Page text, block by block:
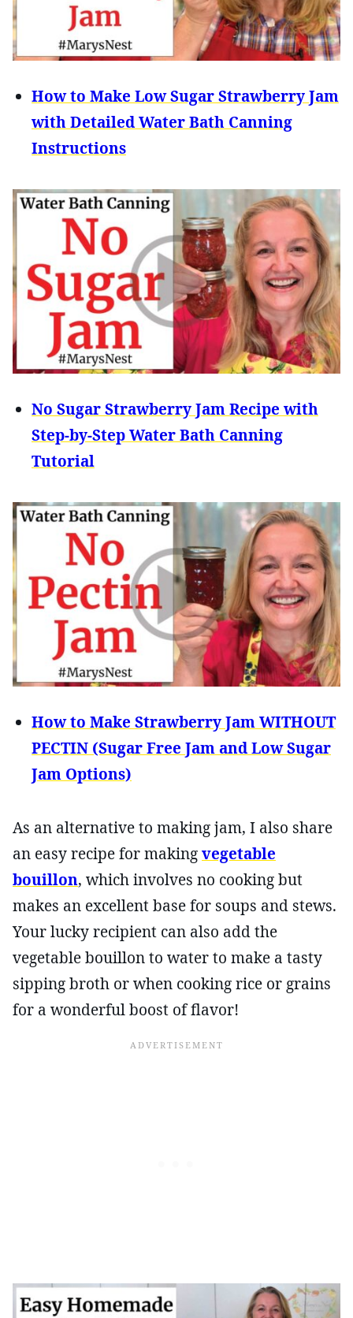
How to Make Low Sugar Strawberry Jam
with Detailed Water Bath Canning
Instructions
No Sugar Strawberry Jam Recipe with
Step-by-Step Water Bath Canning
Tutorial
How to Make Strawberry Jam WITHOUT
PECTIN (Sugar Free Jam and Low Sugar
Jam Options)
As an alternative to making jam, I also share
an easy recipe for makingvegetable
bouillon, which involves no cooking but
makes an excellent base for soups and stews.
Your lucky recipient can also add the
vegetable bouillon to water to make a tasty
sipping broth or when cooking rice or grains
for a wonderful boost of flavor!